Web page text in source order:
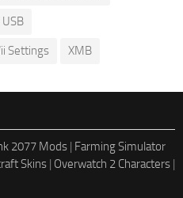
USB
Settings XMB
2077 Mods | Farming Simulator
Skins | Overwatch 2 Characters |